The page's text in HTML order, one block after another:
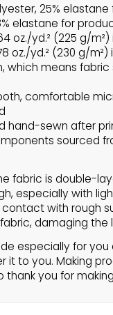
25%
elastane for
oz./yd.² (225 g/
oz./yd.² (230 g/m²)
which means
comfortable
hand-sewn after
sourced
fabric is double-
especially with
contact with rough
damaging the
especially for
it to you. Making
thank you for